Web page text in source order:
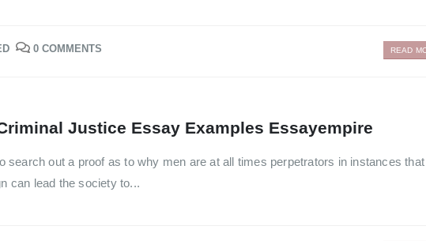
0 COMMENTS READ
Justice Essay Examples Essayempire
search out a proof as to why men are at all times perpetrators in instances that
can lead the society to...